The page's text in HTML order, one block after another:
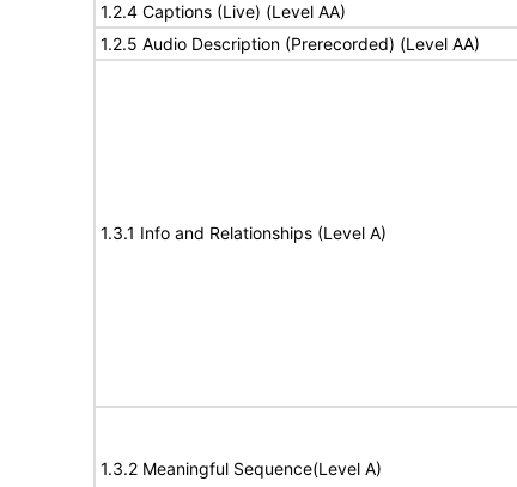
1.2.4 Captions (Live) (Level AA)
1.2.5 Audio Description (Prerecorded) (Level AA)
1.3.1 Info and Relationships (Level A)
1.3.2 Meaningful Sequence(Level A)